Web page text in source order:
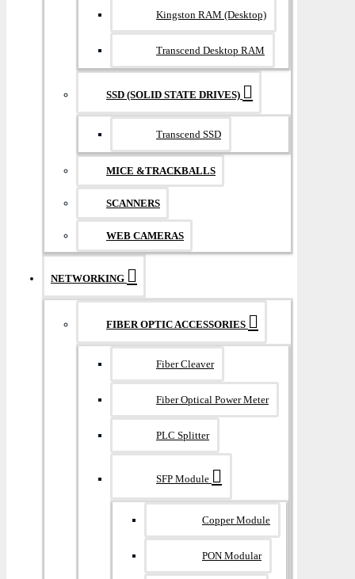
Kingston RAM (Desktop)
Transcend Desktop RAM
SSD (SOLID STATE DRIVES)
Transcend SSD
MICE &TRACKBALLS
SCANNERS
WEB CAMERAS
NETWORKING
FIBER OPTIC ACCESSORIES
Fiber Cleaver
Fiber Optical Power Meter
PLC Splitter
SFP Module
Copper Module
PON Modular